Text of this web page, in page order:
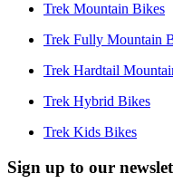
Trek Mountain Bikes
Trek Fully Mountain
Trek Hardtail
Trek Hybrid Bikes
Trek Kids Bikes
Sign up to our